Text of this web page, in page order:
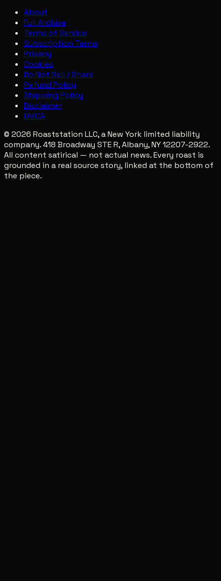
About
Full Archive
Terms of Service
Subscription Terms
Privacy
Cookies
Do Not Sell / Share
Refund Policy
Shipping Policy
Disclaimer
DMCA
© 2026 Roaststation LLC, a New York limited liability
company. 418 Broadway STE R, Albany, NY 12207-2922.
All content satirical — not actual news. Every roast is
grounded in a real source story, linked at the bottom of
the piece.